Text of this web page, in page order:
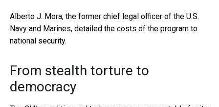
Alberto J. Mora, the former chief legal officer of the U.S.
Navy and Marines, detailed the costs of the program to
national security.
From stealth torture to
democracy